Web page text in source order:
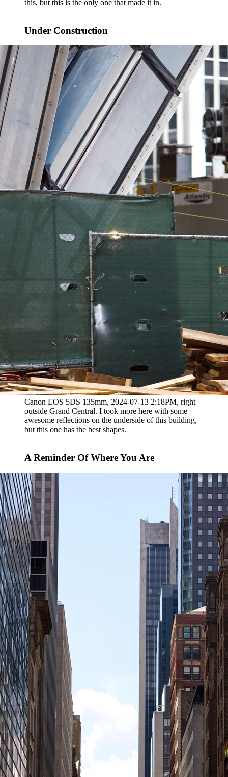
this, but this is the only one that made it in.
Under Construction
Canon EOS 5DS 135mm, 2024-07-13 2:18PM, right
outside Grand Central. I took more here with some
awesome reflections on the underside of this building,
but this one has the best shapes.
A Reminder Of Where You Are